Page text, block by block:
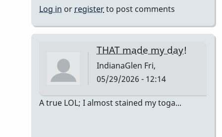
only
detail
is…
by
DrBobM55
Log in or registerto post comments
THAT made my day!
IndianaGlen Fri,
05/29/2026 - 12:14
In
A true LOL; I almost stained my toga...